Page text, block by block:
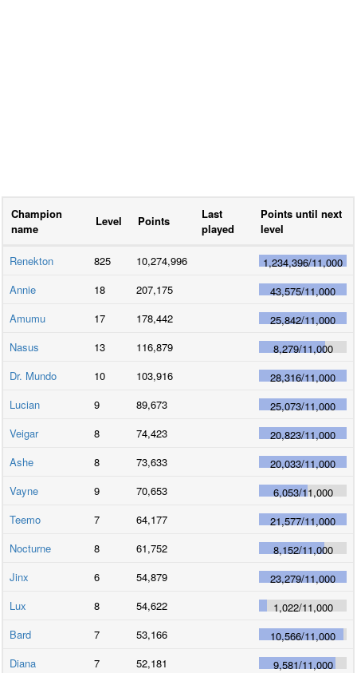
Champion
name
Level Points
Last
played
Points until next
level
Renekton 825 10,274,996 1,234,396/11,000
Annie
18 207,175 43,575/11,000
Amumu
17 178,442 25,842/11,000
Nasus
13 116,879 8,279/11,000
Dr. Mundo
10 103,916 28,316/11,000
Lucian
9 89,673 25,073/11,000
Veigar
8 74,423 20,823/11,000
Ashe
8 73,633 20,033/11,000
Vayne
9 70,653 6,053/11,000
Teemo
7 64,177 21,577/11,000
Nocturne
8 61,752 8,152/11,000
Jinx
6 54,879 23,279/11,000
Lux
8 54,622 1,022/11,000
Bard
7 53,166 10,566/11,000
Diana
7 52,181 9,581/11,000